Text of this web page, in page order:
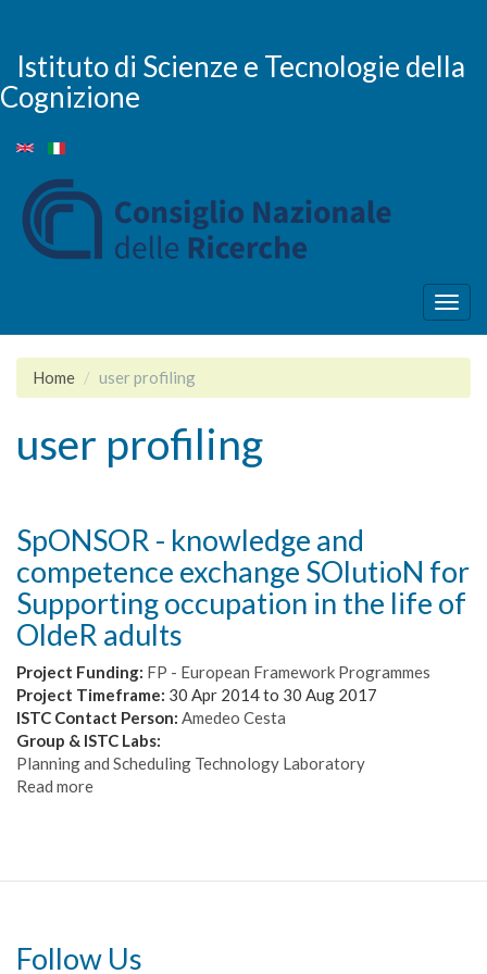
main
content
Istituto di Scienze e Tecnologie della
Cognizione
Home user profiling
user profiling
SpONSOR - knowledge and
competence exchange SOlutioN for
Supporting occupation in the life of
OldeR adults
Project Funding: FP - European Framework Programmes
Project Timeframe: 30 Apr 2014to 30 Aug 2017
ISTC Contact Person: Amedeo Cesta
Group & ISTC Labs:
Planning and Scheduling Technology Laboratory
Read more
and
SOlutioN
for
Follow Us